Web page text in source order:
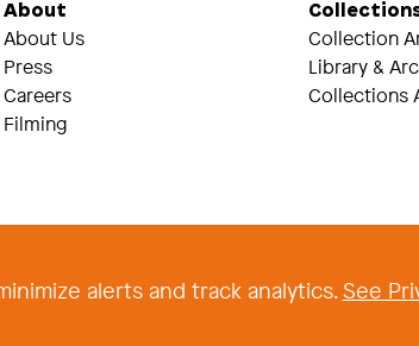
alerts and track analytics.See
About
About Us
Press
Careers
Filming
Collection
Library &
Collections
Museum of Art | Terms and Conditions of Use | Privacy